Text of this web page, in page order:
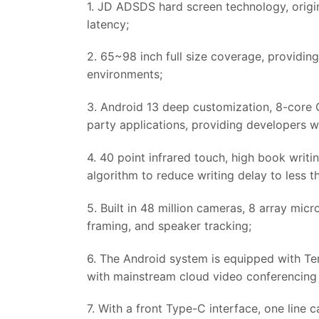
1. JD ADSDS hard screen technology,
latency;
2. 65~98 inch full size coverage,
environments;
3. Android 13 deep customization, 8-
party applications, providing developers
4. 40 point infrared touch, high book
algorithm to reduce writing delay to less
5. Built in 48 million cameras, 8 array
framing, and speaker tracking;
6. The Android system is equipped with
with mainstream cloud video
7. With a front Type-C interface, one line